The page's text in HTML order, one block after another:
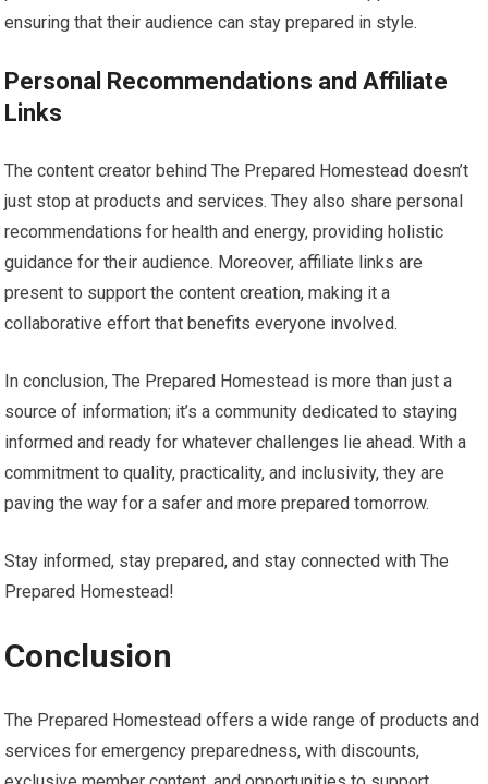
ensuring that their audience can stay prepared in style.
Personal Recommendations and Affiliate
Links
The content creator behind The Prepared Homestead doesn’t
just stop at products and services. They also share personal
recommendations for health and energy, providing holistic
guidance for their audience. Moreover, affiliate links are
present to support the content creation, making it a
collaborative effort that benefits everyone involved.
In conclusion, The Prepared Homestead is more than just a
source of information; it’s a community dedicated to staying
informed and ready for whatever challenges lie ahead. With a
commitment to quality, practicality, and inclusivity, they are
paving the way for a safer and more prepared tomorrow.
Stay informed, stay prepared, and stay connected with The
Prepared Homestead!
Conclusion
The Prepared Homestead offers a wide range of products and
services for emergency preparedness, with discounts,